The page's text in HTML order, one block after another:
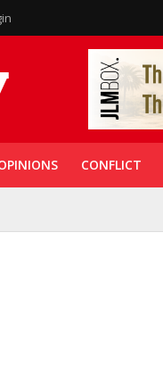
CONFLICT